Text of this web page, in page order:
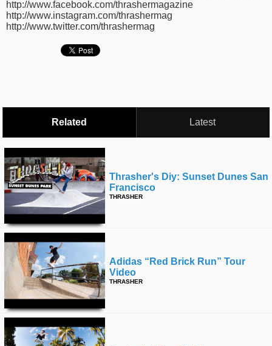
time
FOLLOW
US
http://www.facebook.com/thrashermagazine
http://www.instagram.com/thrashermag
http://www.twitter.com/thrashermag
Related Latest
Thrasher's Diy: Sunset Dunes San
Francisco
THRASHER
Adidas “red Brick Run” Tour
Video
THRASHER